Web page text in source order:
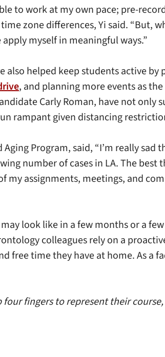
to work at my own pace; pre-
zone differences, Yi said. “But,
myself in meaningful ways.”
also helped keep students active
, and planning more events as
Carly Roman, have not only
rampant given distancing
Program, said, “I’m really
number of cases in LA. The best
my assignments, meetings, and
look like in a few months or a
colleagues rely on a
time they have at home. As a
fingers to represent their